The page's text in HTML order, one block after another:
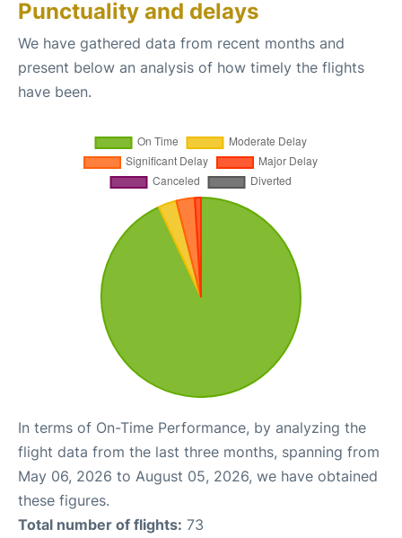
Punctuality and delays
We have gathered data from recent months and
present below an analysis of how timely the flights
have been.
In terms of On-Time Performance, by analyzing the
flight data from the last three months, spanning from
May 06, 2026 to August 05, 2026, we have obtained
these figures.
Total number of flights: 73